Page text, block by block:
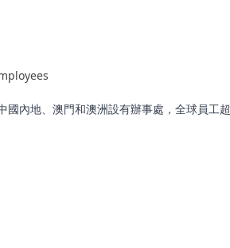
國內地、澳門和澳洲設有辦事處，全球員工